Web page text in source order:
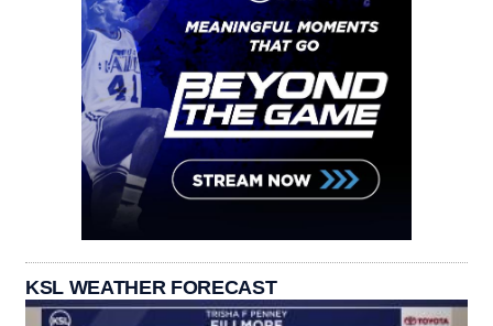
KSL WEATHER FORECAST